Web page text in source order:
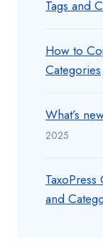
Tags and
How to
Categories
What’s
2025
TaxoPress
and